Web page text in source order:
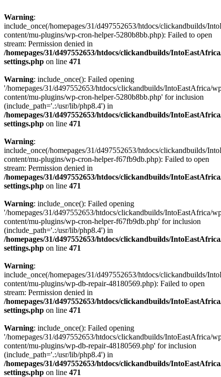
Warning:
include_once(/homepages/31/d497552653/htdocs/clickandbuilds/
content/mu-plugins/wp-cron-helper-5280b8bb.php): Failed to open
stream: Permission denied in
/homepages/31/d497552653/htdocs/clickandbuilds/
settings.php on line 471
Warning: include_once(): Failed opening
'/homepages/31/d497552653/htdocs/clickandbuilds/IntoEastAfrica/
content/mu-plugins/wp-cron-helper-5280b8bb.php' for inclusion
(include_path='.:/usr/lib/php8.4') in
/homepages/31/d497552653/htdocs/clickandbuilds/
settings.php on line 471
Warning:
include_once(/homepages/31/d497552653/htdocs/clickandbuilds/
content/mu-plugins/wp-cron-helper-f67fb9db.php): Failed to open
stream: Permission denied in
/homepages/31/d497552653/htdocs/clickandbuilds/
settings.php on line 471
Warning: include_once(): Failed opening
'/homepages/31/d497552653/htdocs/clickandbuilds/IntoEastAfrica/
content/mu-plugins/wp-cron-helper-f67fb9db.php' for inclusion
(include_path='.:/usr/lib/php8.4') in
/homepages/31/d497552653/htdocs/clickandbuilds/
settings.php on line 471
Warning:
include_once(/homepages/31/d497552653/htdocs/clickandbuilds/
content/mu-plugins/wp-db-repair-48180569.php): Failed to open
stream: Permission denied in
/homepages/31/d497552653/htdocs/clickandbuilds/
settings.php on line 471
Warning: include_once(): Failed opening
'/homepages/31/d497552653/htdocs/clickandbuilds/IntoEastAfrica/
content/mu-plugins/wp-db-repair-48180569.php' for inclusion
(include_path='.:/usr/lib/php8.4') in
/homepages/31/d497552653/htdocs/clickandbuilds/
settings.php on line 471